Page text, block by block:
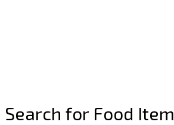
Search for Food Item